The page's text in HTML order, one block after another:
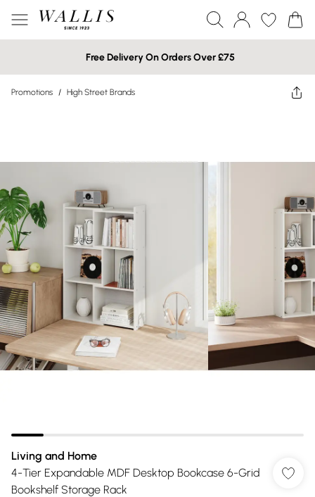
Free Delivery On Orders Over £75
Promotions / High Street Brands
Living and Home
4-Tier Expandable MDF Desktop Bookcase 6-Grid
Bookshelf Storage Rack